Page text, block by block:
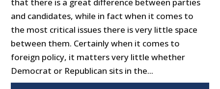
that there is a great difference between parties
and candidates, while in fact when it comes to
the most critical issues there is very little space
between them. Certainly when it comes to
foreign policy, it matters very little whether
Democrat or Republican sits in the...